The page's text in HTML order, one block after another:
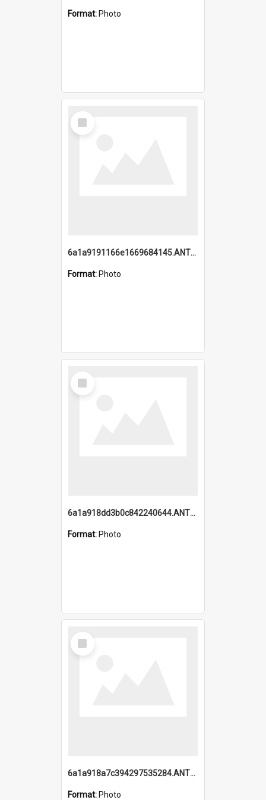
Format: Photo
Select
Item
6a1a9191166e1669684145.ANTZ0220.jpg
Format: Photo
Select
Item
6a1a918dd3b0c842240644.ANTZ0198_1.mp4
Format: Photo
Select
Item
6a1a918a7c394297535284.ANTZ0197_1.mp4
Format: Photo